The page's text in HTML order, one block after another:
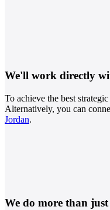
We'll work directly
To achieve the best
Alternatively, you can
Jordan.
We do more than